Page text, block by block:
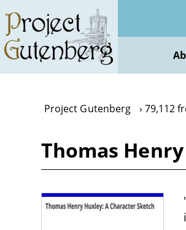
main
content
Project Gutenberg 79,112
Thomas